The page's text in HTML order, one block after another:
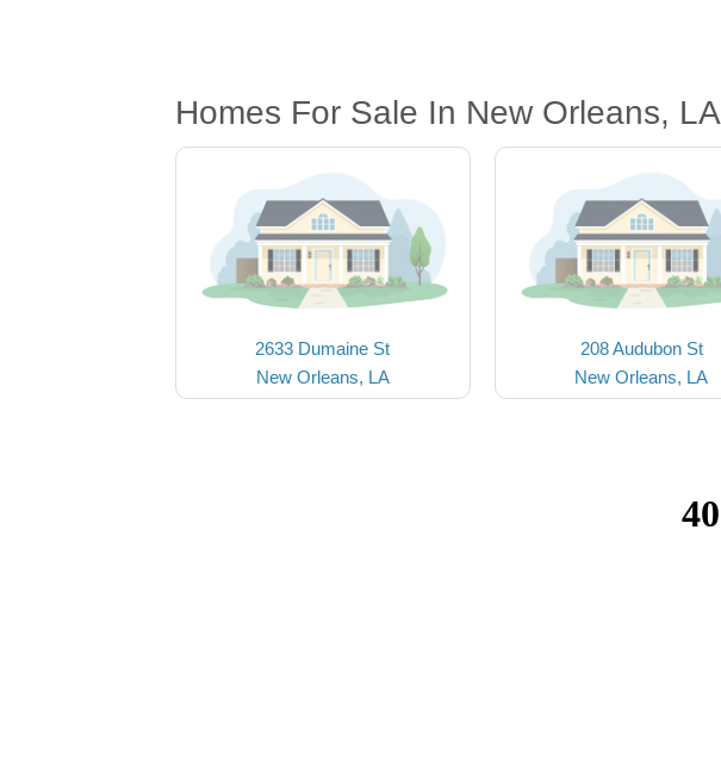
Homes For Sale In New Orleans, LA
2633 Dumaine St
New Orleans, LA
208 Audubon St
New Orleans, LA